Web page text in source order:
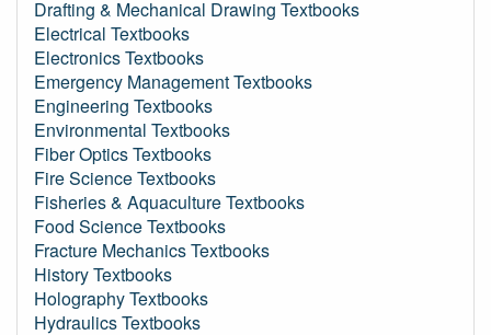
Drafting & Mechanical Drawing Textbooks
Electrical Textbooks
Electronics Textbooks
Emergency Management Textbooks
Engineering Textbooks
Environmental Textbooks
Fiber Optics Textbooks
Fire Science Textbooks
Fisheries & Aquaculture Textbooks
Food Science Textbooks
Fracture Mechanics Textbooks
History Textbooks
Holography Textbooks
Hydraulics Textbooks